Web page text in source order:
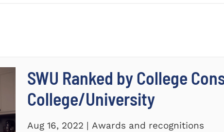
SWU Ranked by College
College/University
Aug 16, 2022 | Awards and recognitions